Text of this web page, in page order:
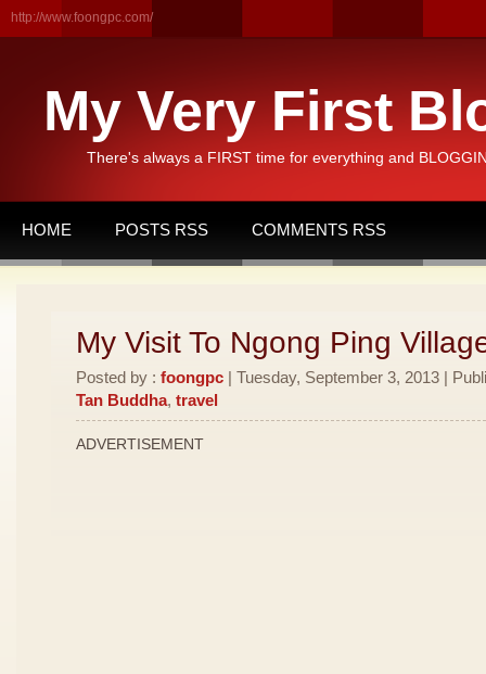
http://www.foongpc.com/
My Very First
There's always a FIRST time for everything and
HOME POSTS RSS COMMENTS RSS
My Visit To Ngong Ping
Posted by : foongpc | Tuesday, September 3, 2013 |
Tan Buddha, travel
ADVERTISEMENT